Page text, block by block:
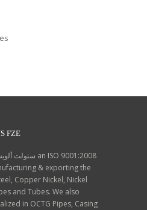
Argentina,
FZE
& exporting the
Copper Nickel, Nickel
and Tubes. We also
in OCTG Pipes, Casing